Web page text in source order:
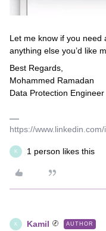
Let me know if you need
anything else you’d like
Best Regards,
Mohammed Ramadan
Data Protection Engineer
https://
K 1 person likes this
K Kamil AUTHOR